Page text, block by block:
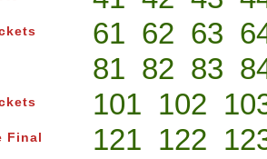
Final
61 62 63
81 82 83
101 102
121 122